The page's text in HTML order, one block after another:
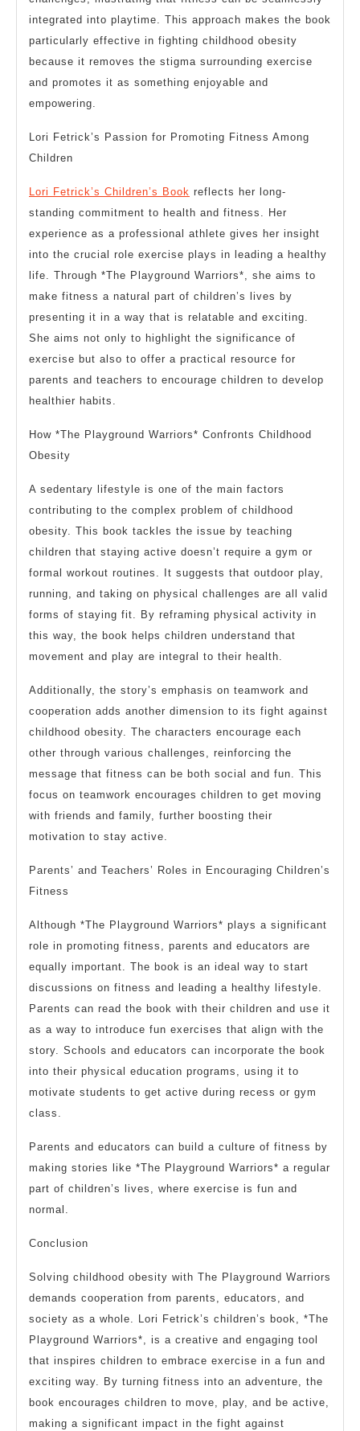
integrated into playtime. This approach makes the book
particularly effective in fighting childhood obesity
because it removes the stigma surrounding exercise
and promotes it as something enjoyable and
empowering.
Lori Fetrick’s Passion for Promoting Fitness Among
Children
Lori Fetrick’s Children’s Book reflects her long-
standing commitment to health and fitness. Her
experience as a professional athlete gives her insight
into the crucial role exercise plays in leading a healthy
life. Through *The Playground Warriors*, she aims to
make fitness a natural part of children’s lives by
presenting it in a way that is relatable and exciting.
She aims not only to highlight the significance of
exercise but also to offer a practical resource for
parents and teachers to encourage children to develop
healthier habits.
How *The Playground Warriors* Confronts Childhood
Obesity
A sedentary lifestyle is one of the main factors
contributing to the complex problem of childhood
obesity. This book tackles the issue by teaching
children that staying active doesn’t require a gym or
formal workout routines. It suggests that outdoor play,
running, and taking on physical challenges are all valid
forms of staying fit. By reframing physical activity in
this way, the book helps children understand that
movement and play are integral to their health.
Additionally, the story’s emphasis on teamwork and
cooperation adds another dimension to its fight against
childhood obesity. The characters encourage each
other through various challenges, reinforcing the
message that fitness can be both social and fun. This
focus on teamwork encourages children to get moving
with friends and family, further boosting their
motivation to stay active.
Parents’ and Teachers’ Roles in Encouraging Children’s
Fitness
Although *The Playground Warriors* plays a significant
role in promoting fitness, parents and educators are
equally important. The book is an ideal way to start
discussions on fitness and leading a healthy lifestyle.
Parents can read the book with their children and use it
as a way to introduce fun exercises that align with the
story. Schools and educators can incorporate the book
into their physical education programs, using it to
motivate students to get active during recess or gym
class.
Parents and educators can build a culture of fitness by
making stories like *The Playground Warriors* a regular
part of children’s lives, where exercise is fun and
normal.
Conclusion
Solving childhood obesity with The Playground Warriors
demands cooperation from parents, educators, and
society as a whole. Lori Fetrick’s children’s book, *The
Playground Warriors*, is a creative and engaging tool
that inspires children to embrace exercise in a fun and
exciting way. By turning fitness into an adventure, the
book encourages children to move, play, and be active,
making a significant impact in the fight against